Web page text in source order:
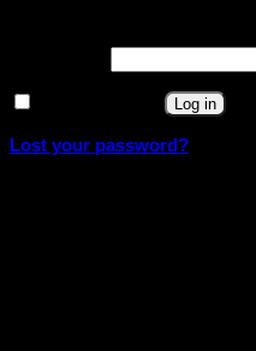
Log in
Lost your password?